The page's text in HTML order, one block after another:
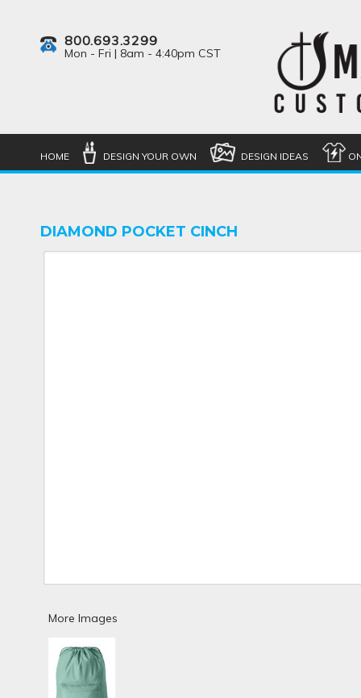
800.693.3299
Mon - Fri | 8am - 4:40pm CST
HOME DESIGN YOUR OWN DESIGN IDEAS
DIAMOND POCKET CINCH
More Images